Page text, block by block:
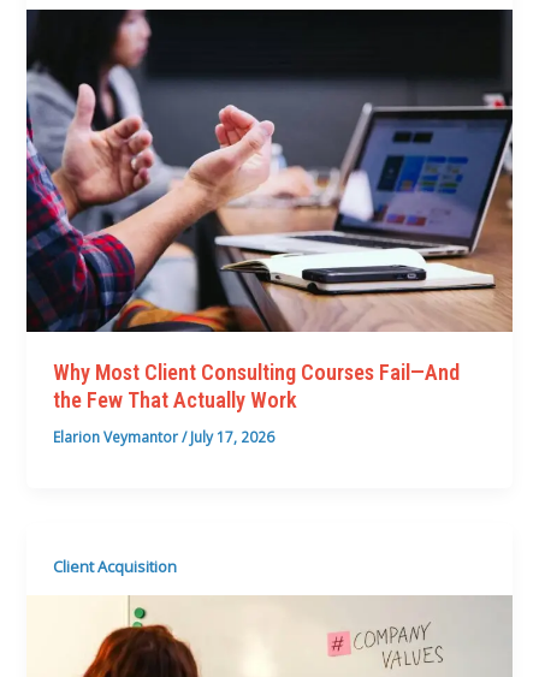
Why Most Client Consulting Courses Fail—And
the Few That Actually Work
Elarion Veymantor/July 17, 2026
Client Acquisition